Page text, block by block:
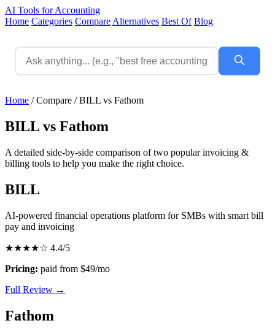
AI Tools for Accounting
Home Categories Compare Alternatives Best Of Blog
Home / Compare / BILL vs Fathom
BILL vs Fathom
A detailed side-by-side comparison of two popular invoicing &
billing tools to help you make the right choice.
BILL
AI-powered financial operations platform for SMBs with smart bill
pay and invoicing
★★★★☆ 4.4/5
Pricing: paid from $49/mo
Full Review →
Fathom